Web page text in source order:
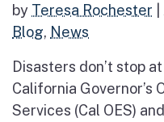
by Teresa Rochester
Blog, News
Disasters don’t stop
California
Services (Cal OES)